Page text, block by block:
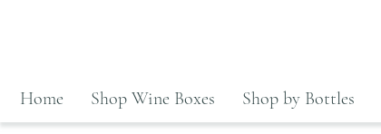
Home Shop Wine Boxes Shop by Bottles